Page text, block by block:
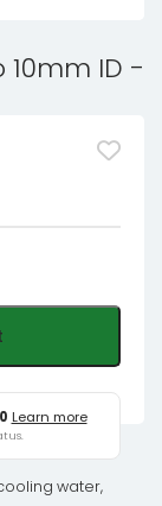
10mm ID -
Learn more
water,